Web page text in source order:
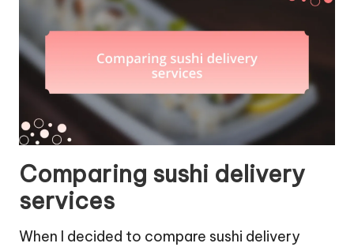
Comparing sushi delivery
services
When I decided to compare sushi delivery